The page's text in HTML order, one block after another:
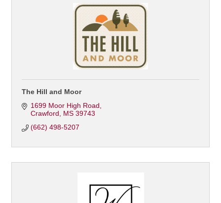
The Hill and Moor
1699 Moor High Road
Crawford
MS 39743
(662) 498-5207